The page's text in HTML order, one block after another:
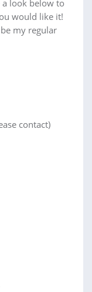
look below to
would like it!
my regular
contact)